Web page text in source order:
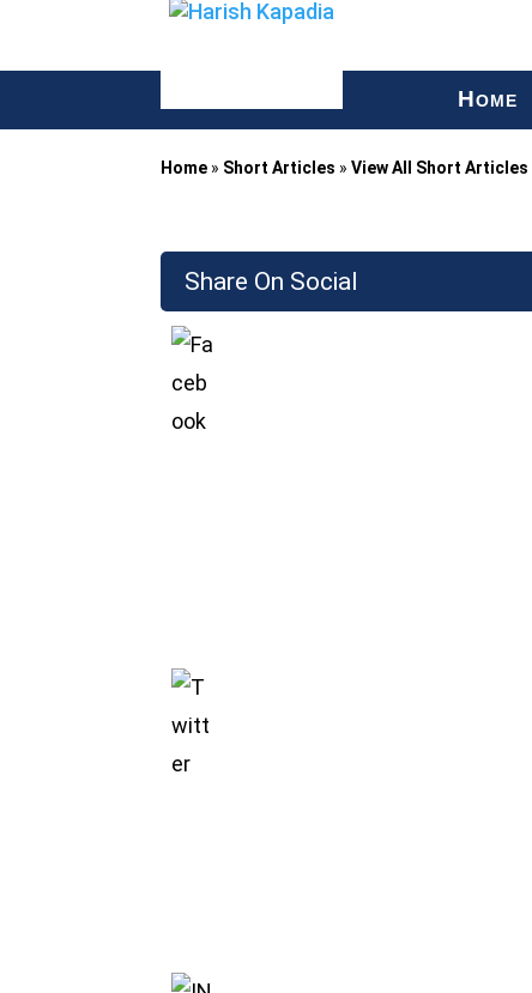
HOME
Home » Short Articles »View All Short Articles
Share On Social